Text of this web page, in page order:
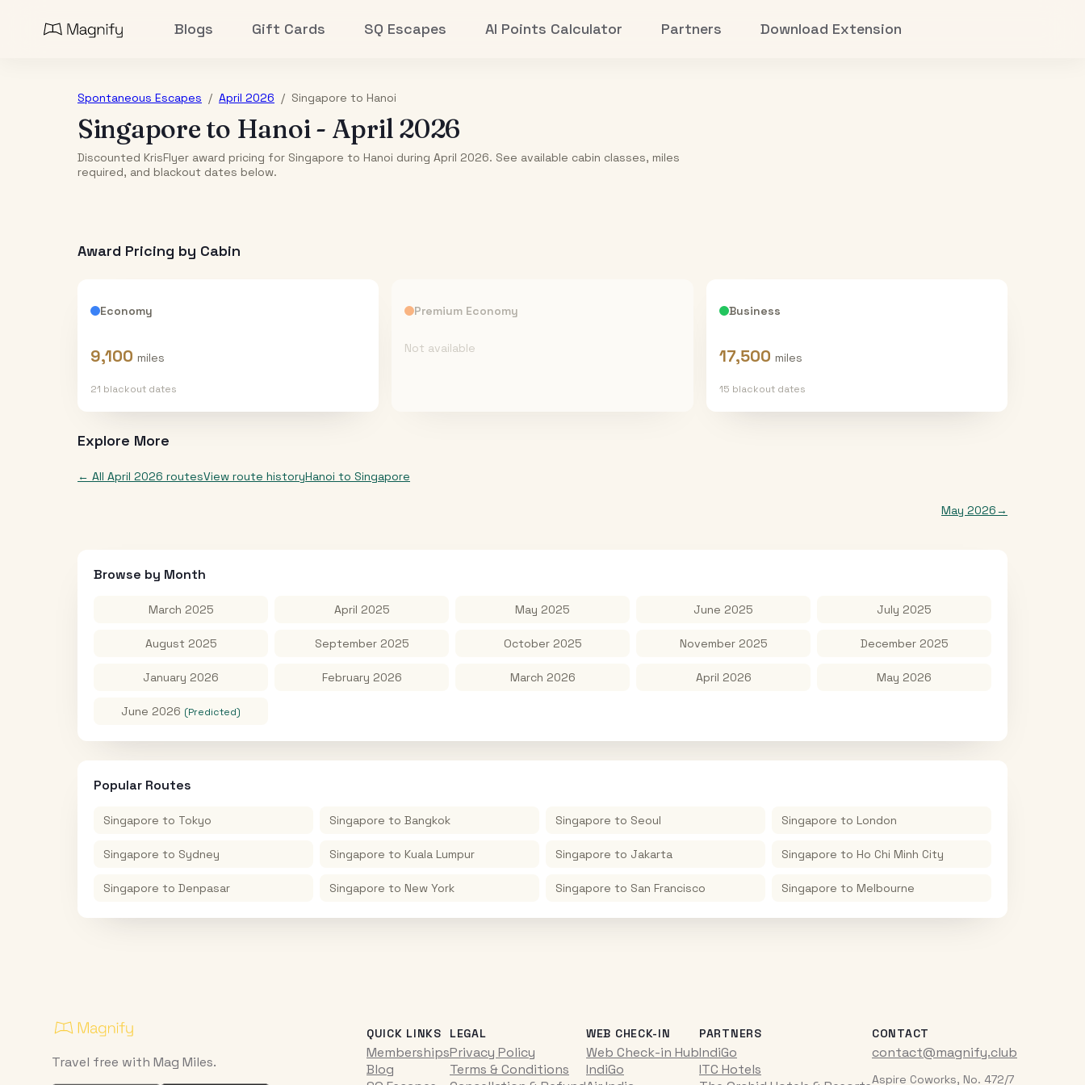
Blogs Gift Cards SQ Escapes AI Points Calculator Partners Download Extension
Spontaneous Escapes / April 2026 / Singapore to Hanoi
Singaporeto Hanoi- April 2026
Discounted KrisFlyer award pricing for Singapore to Hanoi during April 2026. See available cabin classes, miles
required, and blackout dates below.
Award Pricing by Cabin
Economy
9,100 miles
21 blackout dates
Premium Economy
Not available
Business
17,500 miles
15 blackout dates
Explore More
← All April 2026 routesView route historyHanoi to Singapore
May 2026→
Browse by Month
March 2025 April 2025 May 2025 June 2025 July 2025
August 2025 September 2025 October 2025 November 2025 December 2025
January 2026 February 2026 March 2026 April 2026 May 2026
June 2026 (Predicted)
Popular Routes
Singapore to Tokyo Singapore to Bangkok Singapore to Seoul Singapore to London
Singapore to Sydney Singapore to Kuala Lumpur Singapore to Jakarta Singapore to Ho Chi Minh City
Singapore to Denpasar Singapore to New York Singapore to San Francisco Singapore to Melbourne
Travel free with Mag Miles.
QUICK LINKS
Memberships
Blog
LEGAL
Privacy Policy
Terms & Conditions
WEB CHECK-IN
Web Check-in Hub
IndiGo
PARTNERS
IndiGo
ITC Hotels
CONTACT
contact@magnify.club
Aspire Coworks, No. 472/7